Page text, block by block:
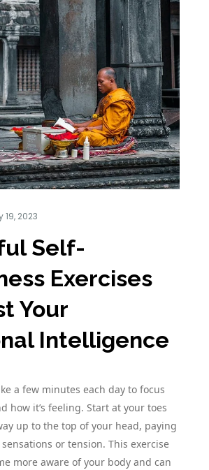
Self-
Exercises
Your
Intelligence
a few minutes each day to focus
how it’s feeling. Start at your toes
up to the top of your head, paying
or tension. This exercise
more aware of your body and can